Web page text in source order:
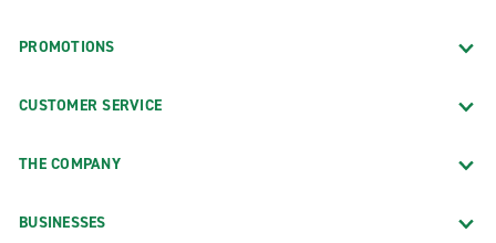
PROMOTIONS
CUSTOMER SERVICE
THE COMPANY
BUSINESSES